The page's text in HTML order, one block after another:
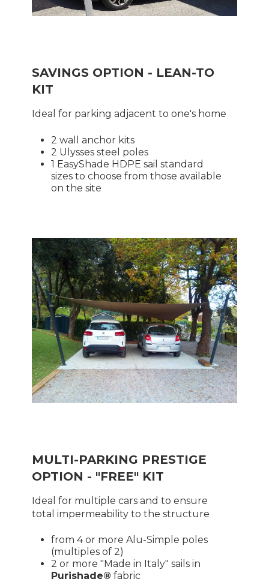
SAVINGS OPTION - LEAN-TO
KIT
Ideal for parking adjacent to one's home
2 wall anchor kits
2 Ulysses steel poles
1 EasyShade HDPE sail standard
sizes to choose from those available
on the site
MULTI-PARKING PRESTIGE
OPTION - "FREE" KIT
Ideal for multiple cars and to ensure
total impermeability to the structure
from 4 or more Alu-Simple poles
(multiples of 2)
2 or more "Made in Italy" sails in
Purishade® fabric